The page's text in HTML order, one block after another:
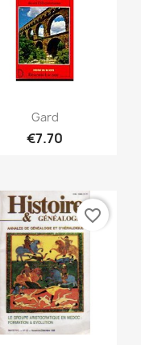
Quick view
Gard
€7.70
favorite_border